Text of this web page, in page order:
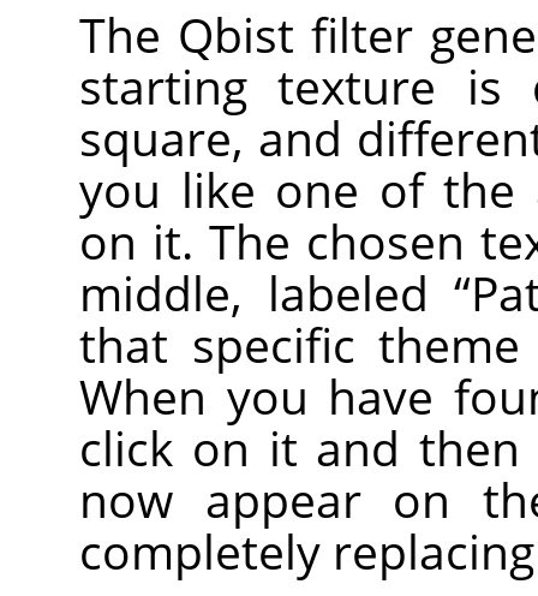
The Qbist filter
starting texture is
square, and
you like one of the
on it. The chosen
middle, labeled“
that specific
When you have
click on it and then
now appear on
completely